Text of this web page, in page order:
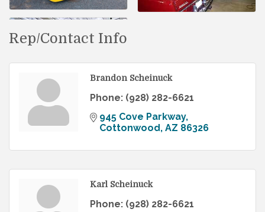
Rep/Contact Info
Brandon Scheinuck
Phone: (928) 282-6621
945 Cove Parkway
Cottonwood AZ 86326
Karl Scheinuck
Phone: (928) 282-6621